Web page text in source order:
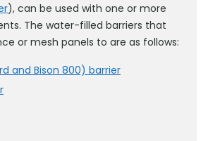
), can be used with one or more
The water-filled barriers that
or mesh panels to are as follows:
and Bison 800) barrier